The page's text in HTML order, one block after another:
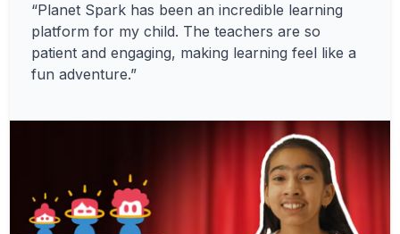
“Planet Spark has been an incredible learning
platform for my child. The teachers are so
patient and engaging, making learning feel like a
fun adventure.”